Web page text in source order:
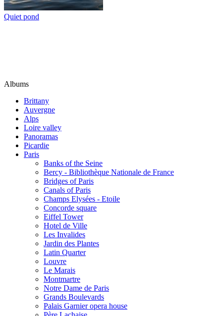
Quiet pond
Albums
Brittany
Auvergne
Alps
Loire valley
Panoramas
Picardie
Paris
Banks of the Seine
Bercy - Bibliothèque Nationale de France
Bridges of Paris
Canals of Paris
Champs Elysées - Etoile
Concorde square
Eiffel Tower
Hotel de Ville
Les Invalides
Jardin des Plantes
Latin Quarter
Louvre
Le Marais
Montmartre
Notre Dame de Paris
Grands Boulevards
Palais Garnier opera house